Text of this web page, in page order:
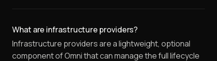
What are infrastructure providers?
Infrastructure providers are a lightweight, optional
component of Omni that can manage the full lifecycle